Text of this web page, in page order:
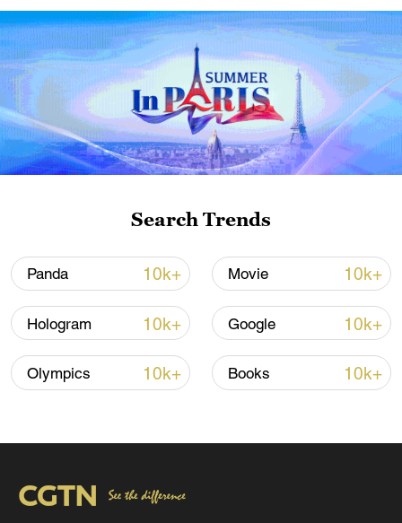
response to Typhoon Dolphin
05:07, 07-Aug-2026
Lebanon, Israel end 7th round of talks amid
renewed border escalation
02:36, 07-Aug-2026
RELATED STORIES
Search Trends
Panda 10k+ Movie 10k+
Hologram 10k+ Google 10k+
Olympics 10k+ Books 10k+